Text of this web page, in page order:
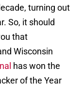
turning out
So, it should
that
Wisconsin
has won the
of the Year